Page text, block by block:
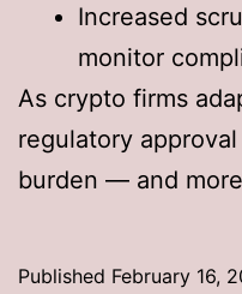
Increased
monitor
As crypto firms
regulatory
burden — and
Published February 16,